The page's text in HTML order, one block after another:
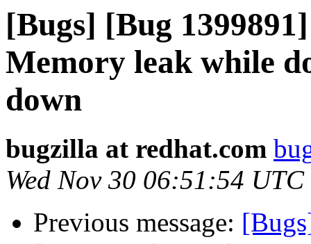
[Bugs] [Bug
Memory leak while
down
bugzilla at redhat.com
Wed Nov 30 06:51:54
Previous message: